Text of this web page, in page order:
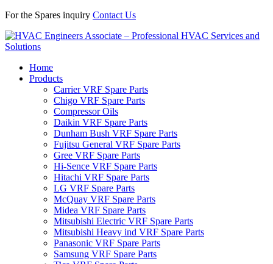
For the Spares inquiry Contact Us
Home
Products
Carrier VRF Spare Parts
Chigo VRF Spare Parts
Compressor Oils
Daikin VRF Spare Parts
Dunham Bush VRF Spare Parts
Fujitsu General VRF Spare Parts
Gree VRF Spare Parts
Hi-Sence VRF Spare Parts
Hitachi VRF Spare Parts
LG VRF Spare Parts
McQuay VRF Spare Parts
Midea VRF Spare Parts
Mitsubishi Electric VRF Spare Parts
Mitsubishi Heavy ind VRF Spare Parts
Panasonic VRF Spare Parts
Samsung VRF Spare Parts